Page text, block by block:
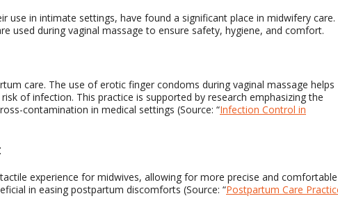
use in intimate settings, have found a significant place in midwifery care.
used during vaginal massage to ensure safety, hygiene, and comfort.
care. The use of erotic finger condoms during vaginal massage helps
of infection. This practice is supported by research emphasizing the
contamination in medical settings (Source: “Infection Control in
experience for midwives, allowing for more precise and comfortable
in easing postpartum discomforts (Source: “Postpartum Care